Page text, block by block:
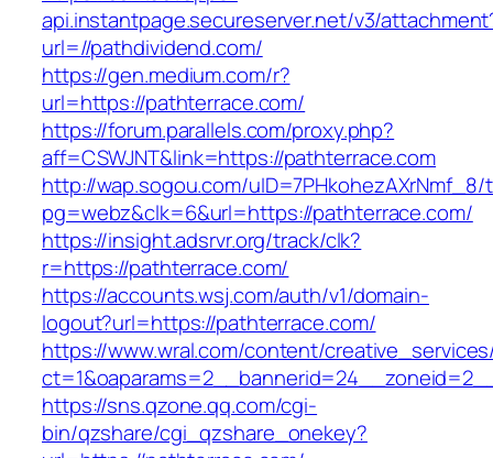
api.instantpage.secureserver.net/v3/
url=//pathdividend.com/
https://gen.medium.com/r?
url=https://pathterrace.com/
https://forum.parallels.com/proxy.php?
aff=CSWJNT&link=https://pathterrace.com
http://wap.sogou.com/uID=7PHkohezAXrNmf_8/
pg=webz&clk=6&url=https://pathterrace.com/
https://insight.adsrvr.org/track/clk?
r=https://pathterrace.com/
https://accounts.wsj.com/auth/v1/domain-
logout?url=https://pathterrace.com/
https://www.wral.com/content/
https://sns.qzone.qq.com/cgi-
bin/qzshare/cgi_qzshare_onekey?